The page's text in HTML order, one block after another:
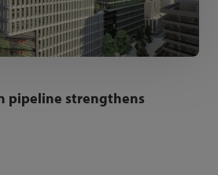
pipeline strengthens